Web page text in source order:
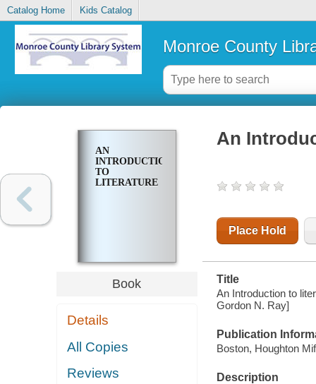
Catalog Home Kids Catalog
Monroe County
AN
INTRODUCTION
TO
LITERATURE
Book
Details
All Copies
Reviews
An
Place Hold
Title
An Introduction to
Gordon N. Ray]
Publication
Boston, Houghton
Description